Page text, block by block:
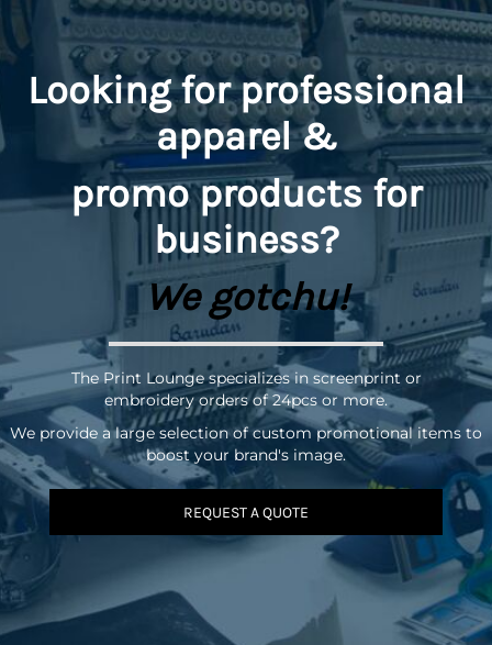
Looking for professional
apparel &
promoproducts for
business?
We gotchu!
The Print Lounge specializes in screenprint or
embroidery orders of 24pcs or more.
We provide a large selection of custom promotional items to
boost your brand's image.
REQUEST A QUOTE